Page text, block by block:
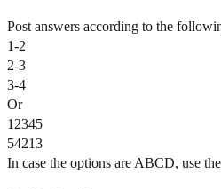
Post answers according to the
1-2
2-3
3-4
Or
12345
54213
In case the options are ABCD, use